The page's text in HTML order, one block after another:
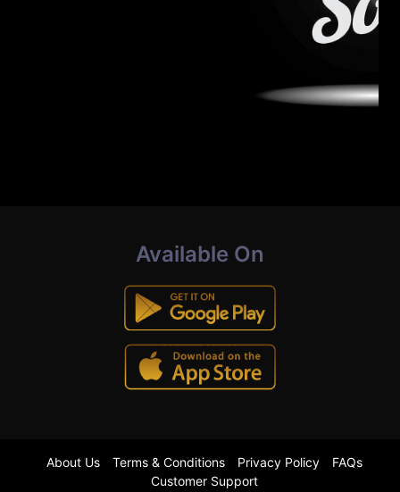
Available On
About Us Terms & Conditions Privacy Policy
FAQs
Customer Support